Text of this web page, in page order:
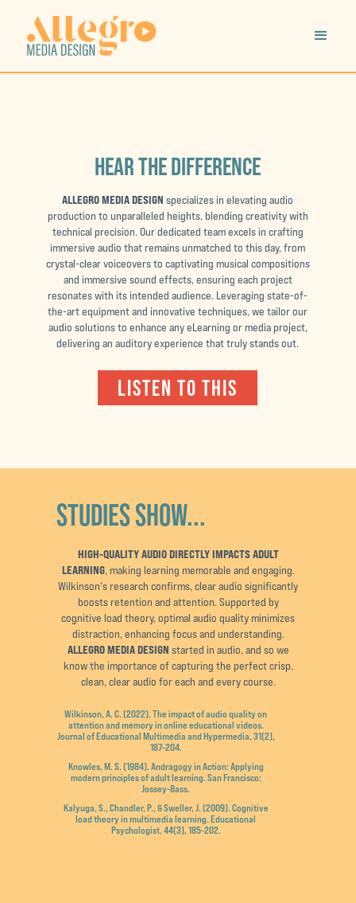
HEAR THE DIFFERENCE
ALLEGRO MEDIA DESIGNspecializes in elevating audio
production to unparalleled heights, blending creativity with
technical precision. Our dedicated team excels in crafting
immersive audio that remains unmatched to this day, from
crystal-clear voiceovers to captivating musical compositions
and immersive sound effects, ensuring each project
resonates with its intended audience. Leveraging state-of-
the-art equipment and innovative techniques, we tailor our
audio solutions to enhance any eLearning or media project,
delivering an auditory experience that truly stands out.
LISTEN TO THIS
STUDIES SHOW...
HIGH-QUALITY AUDIO DIRECTLY IMPACTS ADULT
LEARNING, making learning memorable and engaging.
Wilkinson's research confirms, clear audio significantly
boosts retention and attention. Supported by
cognitive load theory, optimal audio quality minimizes
distraction, enhancing focus and understanding.
ALLEGRO MEDIA DESIGN started in audio, and so we
know the importance of capturing the perfect crisp,
clean, clear audio for each and every course.
Wilkinson, A. C. (2022). The impact of audio quality on
attention and memory in online educational videos.
Journal of Educational Multimedia and Hypermedia, 31(2),
187-204.
Knowles, M. S. (1984). Andragogy in Action: Applying
modern principles of adult learning. San Francisco:
Jossey-Bass.
Kalyuga, S., Chandler, P., & Sweller, J. (2009). Cognitive
load theory in multimedia learning. Educational
Psychologist, 44(3), 185-202.